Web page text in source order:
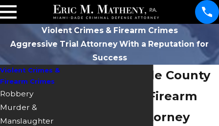
Violent Crimes & Firearm Crimes
Aggressive Trial Attorney With a Reputation for
Success
Miami-Dade County
Violent & Firearm
Crimes Attorney
Violent Crimes &
Firearm Crimes
Robbery
Murder &
Manslaughter